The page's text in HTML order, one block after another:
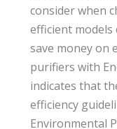
consider when
efficient models
save money on
purifiers with
indicates that
efficiency
Environmental